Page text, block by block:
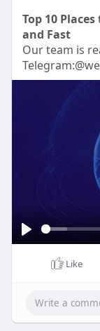
Top 10
and Fast
Our team is
P
Like